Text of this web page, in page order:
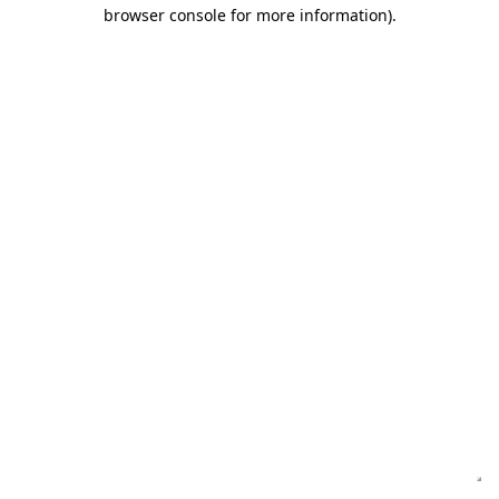
browser console for more information).